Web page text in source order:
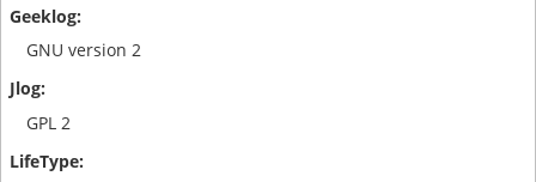
GNU version 2
GPL 2